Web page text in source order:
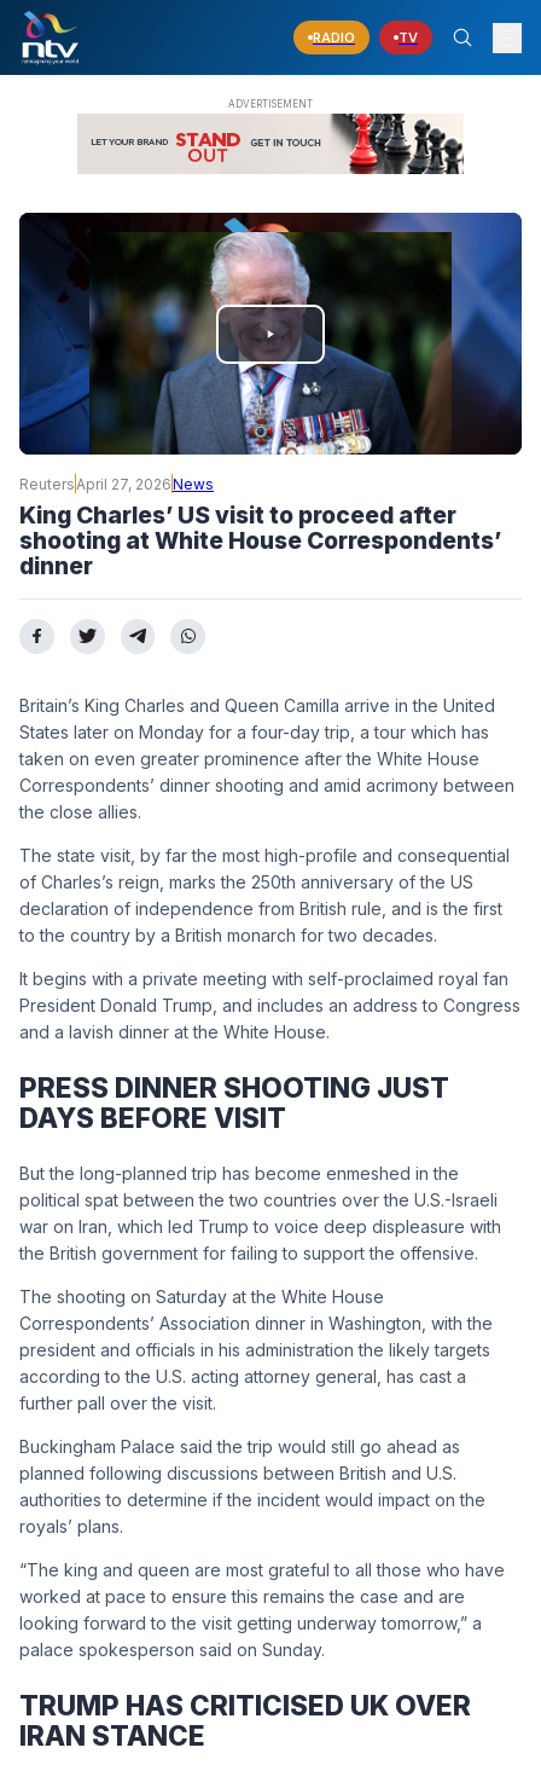
RADIO TV
PLAY
VIDEO
Reuters April 27, 2026News
King Charles’ US visit to proceed after
shooting at White House Correspondents’
dinner
Britain’s King Charles and Queen Camilla arrive in the United
States later on Monday for a four-day trip, a tour which has
taken on even greater prominence after the White House
Correspondents’ dinner shooting and amid acrimony between
the close allies.
The state visit, by far the most high-profile and consequential
of Charles’s reign, marks the 250th anniversary of the US
declaration of independence from British rule, and is the first
to the country by a British monarch for two decades.
It begins with a private meeting with self-proclaimed royal fan
President Donald Trump, and includes an address to Congress
and a lavish dinner at the White House.
PRESS DINNER SHOOTING JUST
DAYS BEFORE VISIT
But the long-planned trip has become enmeshed in the
political spat between the two countries over the U.S.-Israeli
war on Iran, which led Trump to voice deep displeasure with
the British government for failing to support the offensive.
The shooting on Saturday at the White House
Correspondents’ Association dinner in Washington, with the
president and officials in his administration the likely targets
according to the U.S. acting attorney general, has cast a
further pall over the visit.
Buckingham Palace said the trip would still go ahead as
planned following discussions between British and U.S.
authorities to determine if the incident would impact on the
royals’ plans.
“The king and queen are most grateful to all those who have
worked at pace to ensure this remains the case and are
looking forward to the visit getting underway tomorrow,” a
palace spokesperson said on Sunday.
TRUMP HAS CRITICISED UK OVER
IRAN STANCE